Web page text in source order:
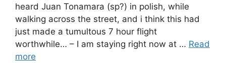
heard Juan Tonamara (sp?) in polish, while
walking across the street, and i think this had
just made a tumultous 7 hour flight
worthwhile… – I am staying right now at … Read
more